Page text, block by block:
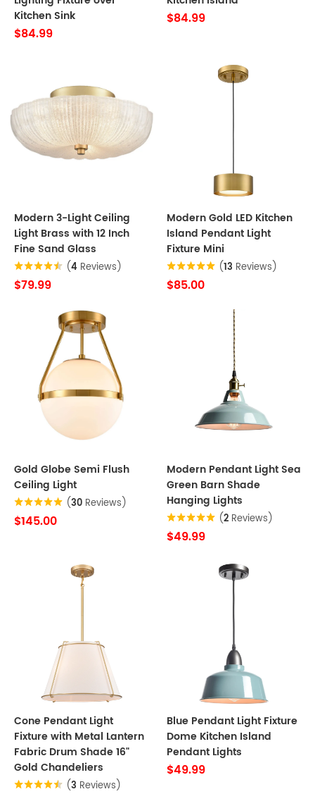
Kitchen Sink
$84.99
$84.99
Modern 3-Light Ceiling
Light Brass with 12 Inch
Fine Sand Glass
(4 Reviews)
$79.99
Modern Gold LED Kitchen
Island Pendant Light
Fixture Mini
(13 Reviews)
$85.00
Gold Globe Semi Flush
Ceiling Light
(30 Reviews)
$145.00
Modern Pendant Light Sea
Green Barn Shade
Hanging Lights
(2 Reviews)
$49.99
Cone Pendant Light
Fixture with Metal Lantern
Fabric Drum Shade 16"
Gold Chandeliers
(3 Reviews)
Blue Pendant Light Fixture
Dome Kitchen Island
Pendant Lights
$49.99